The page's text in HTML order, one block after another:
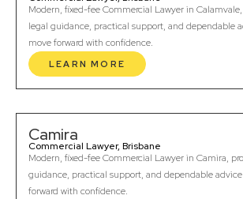
Modern, fixed-fee Commercial Lawyer in
legal guidance, practical support, and dependable
move forward with confidence.
LEARN MORE
Camira
Commercial Lawyer, Brisbane
Modern, fixed-fee Commercial Lawyer in Camira,
guidance, practical support, and dependable
forward with confidence.